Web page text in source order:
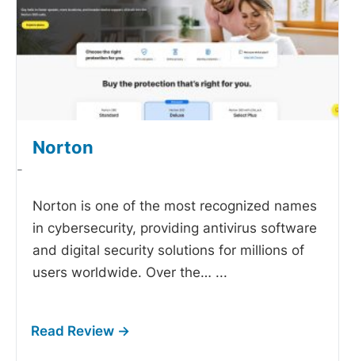
Norton
-
Norton is one of the most recognized names
in cybersecurity, providing antivirus software
and digital security solutions for millions of
users worldwide. Over the… ...